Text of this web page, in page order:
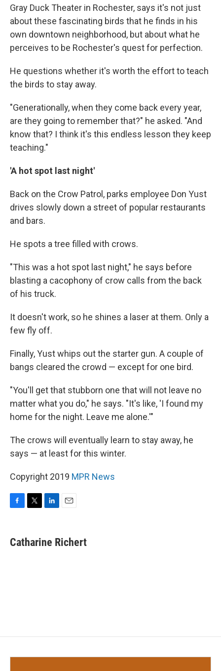
Gray Duck Theater in Rochester, says it's not just
about these fascinating birds that he finds in his
own downtown neighborhood, but about what he
perceives to be Rochester's quest for perfection.
He questions whether it's worth the effort to teach
the birds to stay away.
"Generationally, when they come back every year,
are they going to remember that?" he asked. "And
know that? I think it's this endless lesson they keep
teaching."
'A hot spot last night'
Back on the Crow Patrol, parks employee Don Yust
drives slowly down a street of popular restaurants
and bars.
He spots a tree filled with crows.
"This was a hot spot last night," he says before
blasting a cacophony of crow calls from the back
of his truck.
It doesn't work, so he shines a laser at them. Only a
few fly off.
Finally, Yust whips out the starter gun. A couple of
bangs cleared the crowd — except for one bird.
"You'll get that stubborn one that will not leave no
matter what you do," he says. "It's like, 'I found my
home for the night. Leave me alone.'"
The crows will eventually learn to stay away, he
says — at least for this winter.
Copyright 2019 MPR News
e
b
t
t
k
e
i
l
Catharine Richert